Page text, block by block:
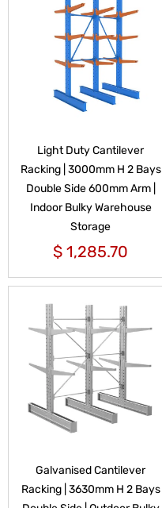
Light Duty Cantilever
Racking | 3000mm H 2 Bays
Double Side 600mm Arm |
Indoor Bulky Warehouse
Storage
$ 1,285.70
Galvanised Cantilever
Racking | 3630mm H 2 Bays